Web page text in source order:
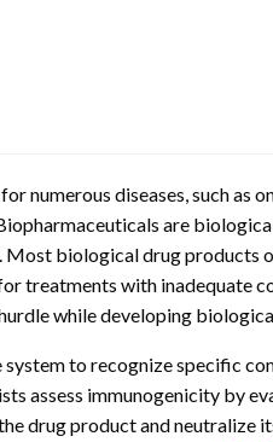
numerous diseases, such as
are
biological drug
treatments with inadequate
while developing
to recognize specific
assess immunogenicity by
drug product and neutralize